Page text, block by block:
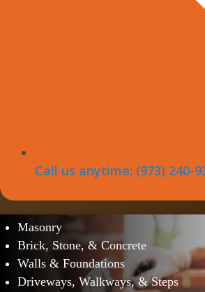
Call us anytime: (973) 240-
Masonry
Brick, Stone, & Concrete
Walls & Foundations
Driveways, Walkways, & Steps